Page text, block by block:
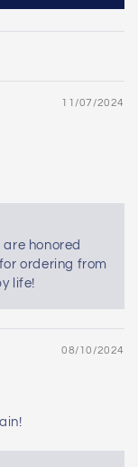
11/07/2024
honored
ordering from
life!
08/10/2024